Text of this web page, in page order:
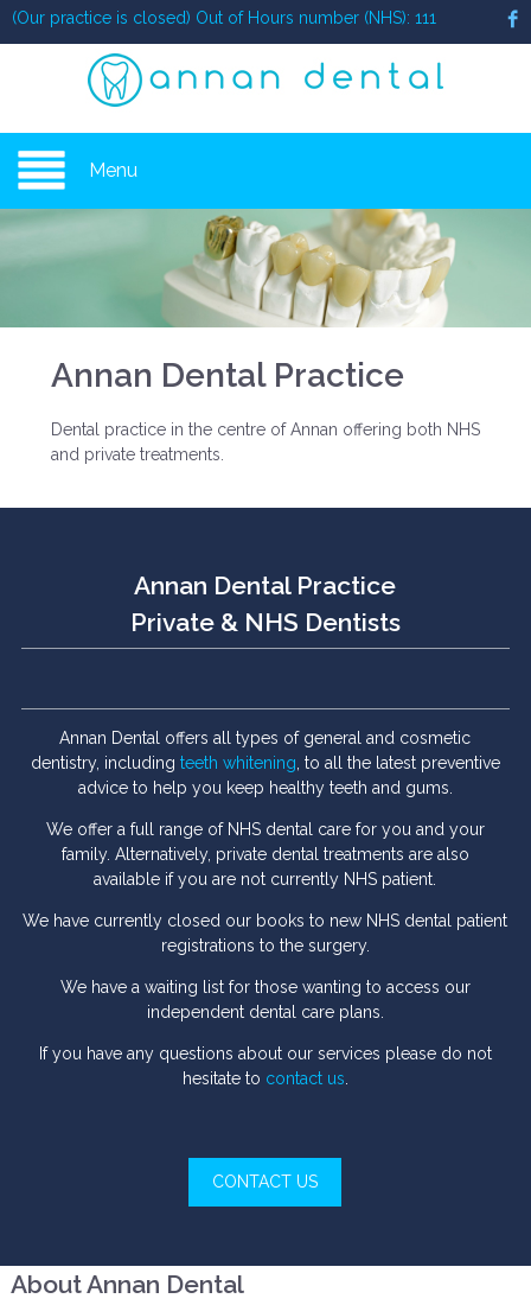
(Our practice is closed) Out of Hours number (NHS): 111
Menu
Annan Dental Practice
Dental practice in the centre of Annan offering both NHS
and private treatments.
Annan Dental Practice
Private & NHS Dentists
Annan Dental offers all types of general and cosmetic
dentistry, including teeth whitening , to all the latest preventive
advice to help you keep healthy teeth and gums.
We offer a full range of NHS dental care for you and your
family. Alternatively, private dental treatments are also
available if you are not currently NHS patient.
We have currently closed our books to new NHS dental patient
registrations to the surgery.
We have a waiting list for those wanting to access our
independent dental care plans.
If you have any questions about our services please do not
hesitate to contact us
CONTACT US
About Annan Dental